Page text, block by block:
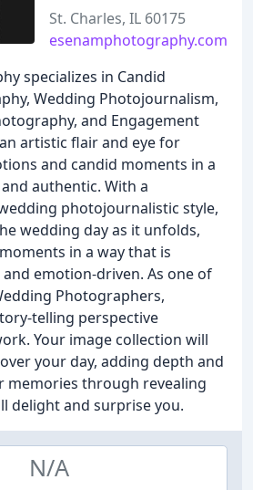
St. Charles, IL 60175
esenamphotography.com
specializes in Candid
Wedding Photojournalism,
and Engagement
artistic flair and eye for
and candid moments in a
authentic. With a
photojournalistic style,
wedding day as it unfolds,
in a way that is
emotion-driven. As one of
Photographers,
telling perspective
Your image collection will
your day, adding depth and
memories through revealing
delight and surprise you.
N/A